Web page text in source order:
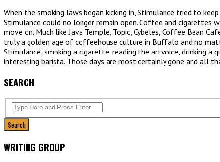
When the smoking laws began kicking in, Stimulance tried to
Stimulance could no longer remain open. Coffee and
move on. Much like Java Temple, Topic, Cybeles, Coffee Bean
truly a golden age of coffeehouse culture in Buffalo and no
Stimulance, smoking a cigarette, reading the artvoice, drinking
interesting barista. Those days are most certainly gone and all
SEARCH
WRITING GROUP